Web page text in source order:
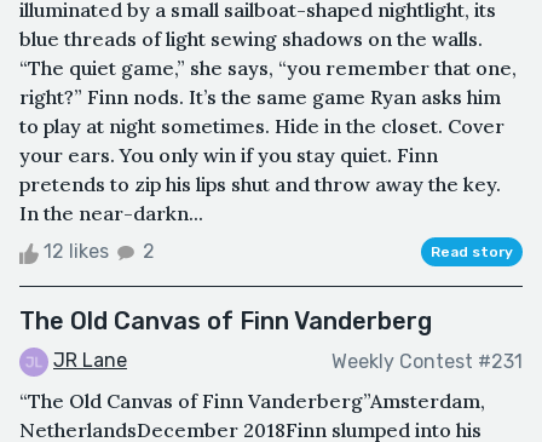
illuminated by a small sailboat-shaped nightlight, its
blue threads of light sewing shadows on the walls.
“The quiet game,” she says, “you remember that one,
right?” Finn nods. It’s the same game Ryan asks him
to play at night sometimes. Hide in the closet. Cover
your ears. You only win if you stay quiet. Finn
pretends to zip his lips shut and throw away the key.
In the near-darkn...
12 likes 2 Read story
The Old Canvas of Finn Vanderberg
JR Lane Weekly Contest #231
“The Old Canvas of Finn Vanderberg”Amsterdam,
NetherlandsDecember 2018Finn slumped into his